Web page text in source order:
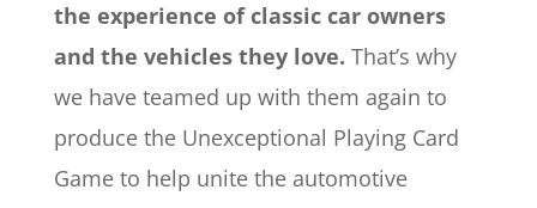
the experience of classic car owners
and the vehicles they love. That’s why
we have teamed up with them again to
produce the Unexceptional Playing Card
Game to help unite the automotive